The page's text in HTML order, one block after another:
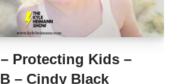
Protecting Kids –
– Cindy Black